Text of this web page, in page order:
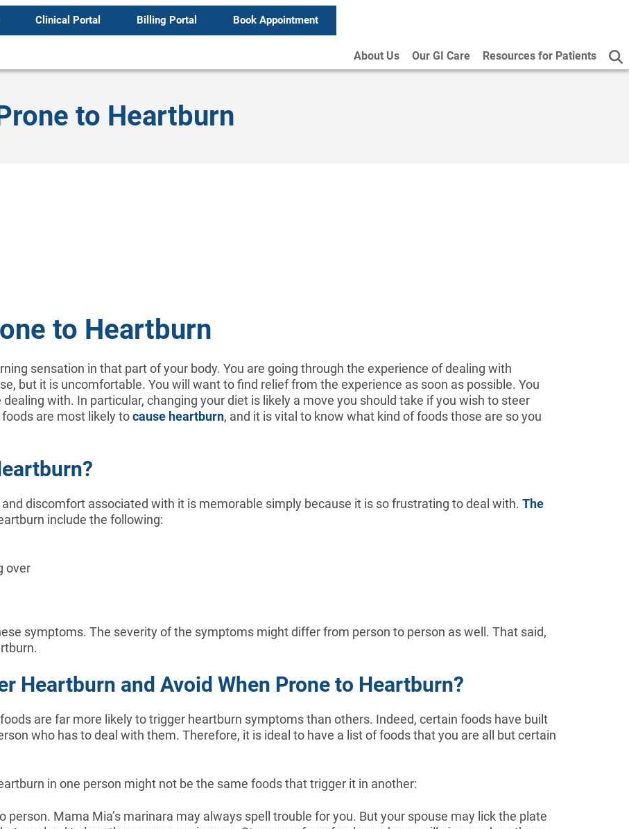
Clinical Portal Billing Portal Book Appointment
About Us Our GI Care Resources for Patients
to Heartburn
to Heartburn
sensation in that part of your body. You are going through the experience of dealing with
but it is uncomfortable. You will want to find relief from the experience as soon as possible. You
with. In particular, changing your diet is likely a move you should take if you wish to steer
are most likely tocause heartburn, and it is vital to know what kind of foods those are so you
discomfort associated with it is memorable simply because it is so frustrating to deal with. The
include the following:
over
symptoms. The severity of the symptoms might differ from person to person as well. That said,
Heartburn and Avoid When Prone to Heartburn?
are far more likely to trigger heartburn symptoms than others. Indeed, certain foods have built
who has to deal with them. Therefore, it is ideal to have a list of foods that you are all but certain
in one person might not be the same foods that trigger it in another:
Mama Mia’s marinara may always spell trouble for you. But your spouse may lick the plate